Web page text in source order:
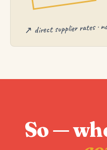
↗ direct supplier rates ·
So —